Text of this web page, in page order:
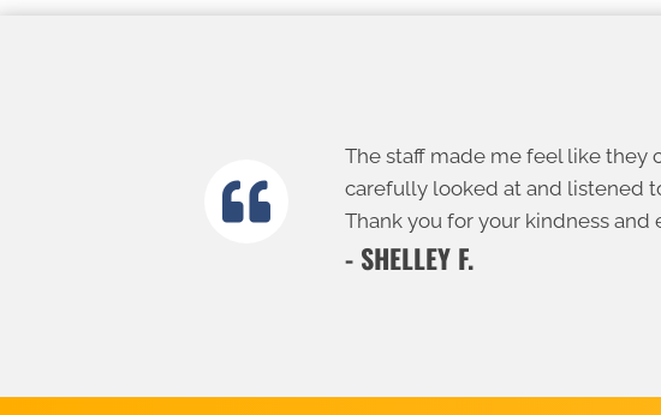
The staff made me feel like they
carefully looked at and listened
Thank you for your kindness and
- SHELLEY F.